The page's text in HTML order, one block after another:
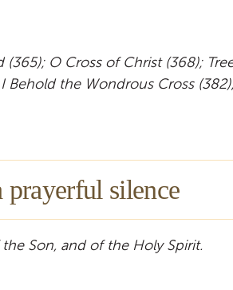
O Cross of Christ (368);
Behold the Wondrous Cross
prayerful silence
Son, and of the Holy Spirit.